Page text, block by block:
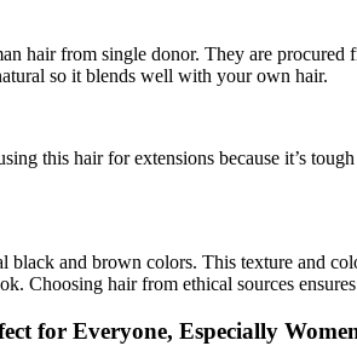
hair from single donor. They are
so it blends well with your own hair.
this hair for extensions because it’s
and brown colors. This texture and
Choosing hair from ethical sources
for Everyone, Especially